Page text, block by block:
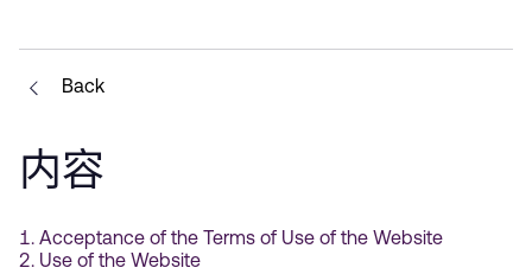
Back
内容
Acceptance of the Terms of Use of the Website
Use of the Website